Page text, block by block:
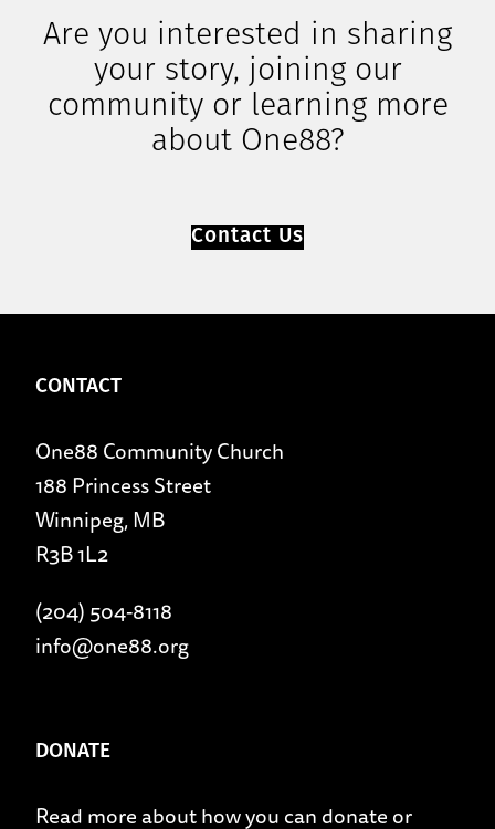
Are you interested in sharing
your story, joining our
community or learning more
about One88?
Contact Us
CONTACT
One88 Community Church
188 Princess Street
Winnipeg, MB
R3B 1L2
(204) 504-8118
info@one88.org
DONATE
Read more abouthow you can donate or